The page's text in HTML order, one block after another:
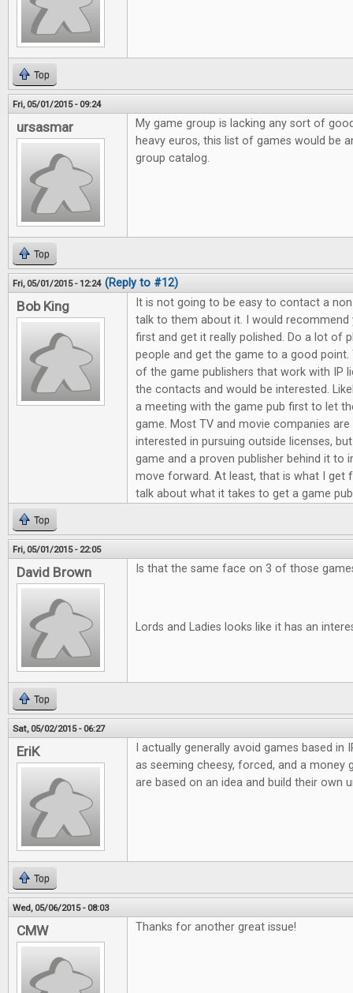
Top
Fri, 05/01/2015 - 09:24
ursasmar
My game group is lacking any sort of
heavy euros, this list of games would be
group catalog.
Top
Fri, 05/01/2015 - 12:24 (Reply to #12)
Bob King
It is not going to be easy to contact a
talk to them about it. I would
first and get it really polished. Do a lot of
people and get the game to a good
of the game publishers that work with IP
the contacts and would be interested.
a meeting with the game pub first to let
game. Most TV and movie companies
interested in pursuing outside licenses,
game and a proven publisher behind it to
move forward. At least, that is what I get
talk about what it takes to get a game
Top
Fri, 05/01/2015 - 22:05
David Brown Is that the same face on 3 of those
Lords and Ladies looks like it has an
Top
Sat, 05/02/2015 - 06:27
EriK
I actually generally avoid games based
as seeming cheesy, forced, and a money
are based on an idea and build their own
Top
Wed, 05/06/2015 - 08:03
CMW Thanks for another great issue!